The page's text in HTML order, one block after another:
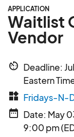
APPLICATION
Waitlist
Vendor
av_timer Deadline:
Eastern
widgets Fridays-N-
date_range Date: May
9:00 pm